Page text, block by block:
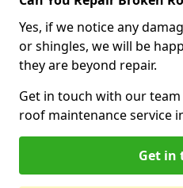
Yes, if we notice any
or shingles, we will be
they are beyond repair.
Get in touch with our
roof maintenance service
Get in